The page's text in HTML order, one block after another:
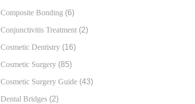
Composite Bonding (6)
Conjunctivitis Treatment (2)
Cosmetic Dentistry (16)
Cosmetic Surgery (85)
Cosmetic Surgery Guide (43)
Dental Bridges (2)